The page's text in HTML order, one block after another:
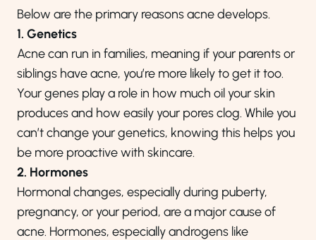
Below are the primary reasons acne develops.
1. Genetics
Acne can run in families, meaning if your parents or
siblings have acne, you’re more likely to get it too.
Your genes play a role in how much oil your skin
produces and how easily your pores clog. While you
can’t change your genetics, knowing this helps you
be more proactive with skincare.
2. Hormones
Hormonal changes, especially during puberty,
pregnancy, or your period, are a major cause of
acne. Hormones, especially androgens like